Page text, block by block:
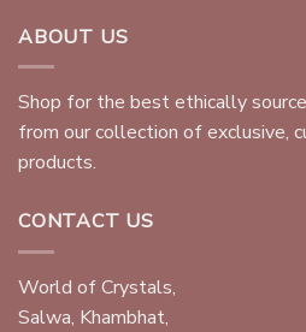
ABOUT US
Shop for the best ethically
from our collection of exclusive,
products.
CONTACT US
World of Crystals,
Salwa, Khambhat,